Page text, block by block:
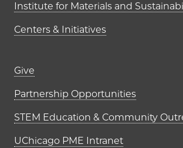
Institute for Materials and
Centers & Initiatives
Footer links (right
Give
Partnership Opportunities
STEM Education & Community
UChicago PME Intranet